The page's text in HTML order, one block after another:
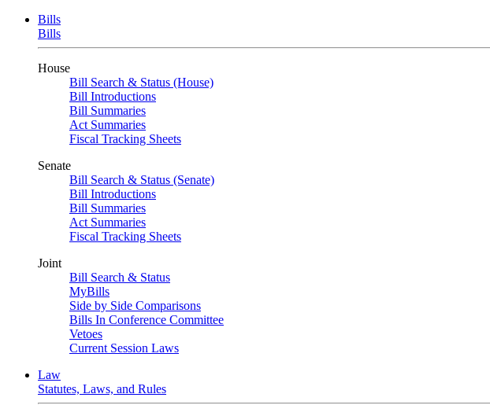
Bills
Bills
House
Bill Search & Status (House)
Bill Introductions
Bill Summaries
Act Summaries
Fiscal Tracking Sheets
Senate
Bill Search & Status (Senate)
Bill Introductions
Bill Summaries
Act Summaries
Fiscal Tracking Sheets
Joint
Bill Search & Status
MyBills
Side by Side Comparisons
Bills In Conference Committee
Vetoes
Current Session Laws
Law
Statutes, Laws, and Rules